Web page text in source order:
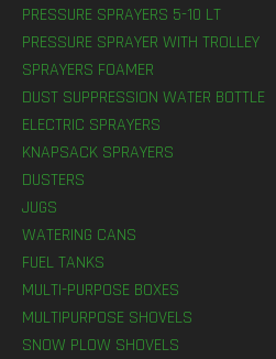
PRESSURE SPRAYERS 5-10 LT
PRESSURE SPRAYER WITH TROLLEY
SPRAYERS FOAMER
DUST SUPPRESSION WATER BOTTLE
ELECTRIC SPRAYERS
KNAPSACK SPRAYERS
DUSTERS
JUGS
WATERING CANS
FUEL TANKS
MULTI-PURPOSE BOXES
MULTIPURPOSE SHOVELS
SNOW PLOW SHOVELS